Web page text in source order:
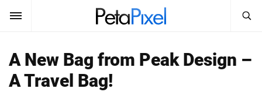
SUBSCRIBE Sign In
Search
A New Bag from Peak Design –
A Travel Bag!